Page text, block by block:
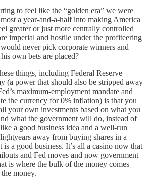
to feel like the “golden era” we were
a year-and-a-half into making America
greater or just more centrally controlled
imperial and hostile under the profiteering
never pick corporate winners and
own bets are placed?
things, including Federal Reserve
(a power that should also be stripped away
maximum-employment mandate and
the currency for 0% inflation) is that you
your own investments based on what you
what the government will do, instead of
a good business idea and a well-run
away from buying shares in a
is a good business. It’s all a casino now that
and Fed moves and now government
is where the bulk of the money comes
money.